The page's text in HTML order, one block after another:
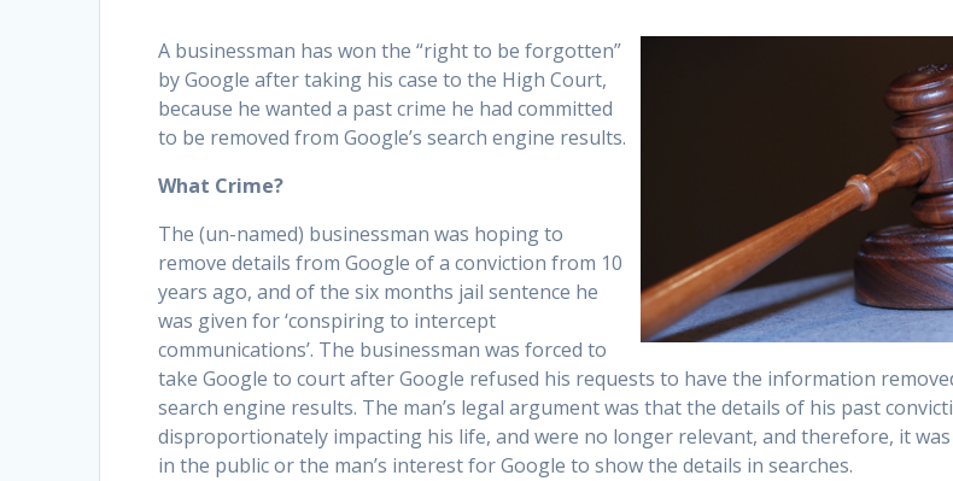
A businessman has won the “right to be forgotten”
by Google after taking his case to the High Court,
because he wanted a past crime he had committed
to be removed from Google’s search engine results.
What Crime?
The (un-named) businessman was hoping to
remove details from Google of a conviction from 10
years ago, and of the six months jail sentence he
was given for ‘conspiring to intercept
communications’. The businessman was forced to
take Google to court after Google refused his requests to have the information
search engine results. The man’s legal argument was that the details of his past
disproportionately impacting his life, and were no longer relevant, and therefore, it
in the public or the man’s interest for Google to show the details in searches.